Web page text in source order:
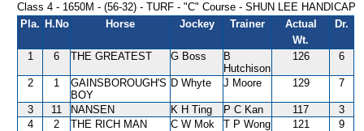
Class 4 - 1650M - (56-32) - TURF - "C" Course - SHUN LEE HANDICAP
Pla. H.No Horse Jockey Trainer
Actual
Wt.
Dr.
1 6 THE GREATEST G Boss
B
Hutchison
126 6
2 1
GAINSBOROUGH'S
BOY
D Whyte J Moore 129 7
3 11 NANSEN K H Ting P C Kan 117
3
4
2 THE RICH MAN C W Mok T P Wong 121 9